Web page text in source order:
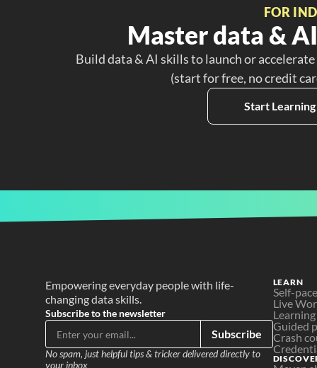
FOR
Master data &
Build data & AI skills to launch or
(start for free, no credit
Start
Empowering everyday people with life-
changing data skills.
Subscribe to the newsletter
Subscribe
No spam, just helpful tips & tricker delivered directly to
your inbox
LEARN
Self-
Live
Guided
Crash